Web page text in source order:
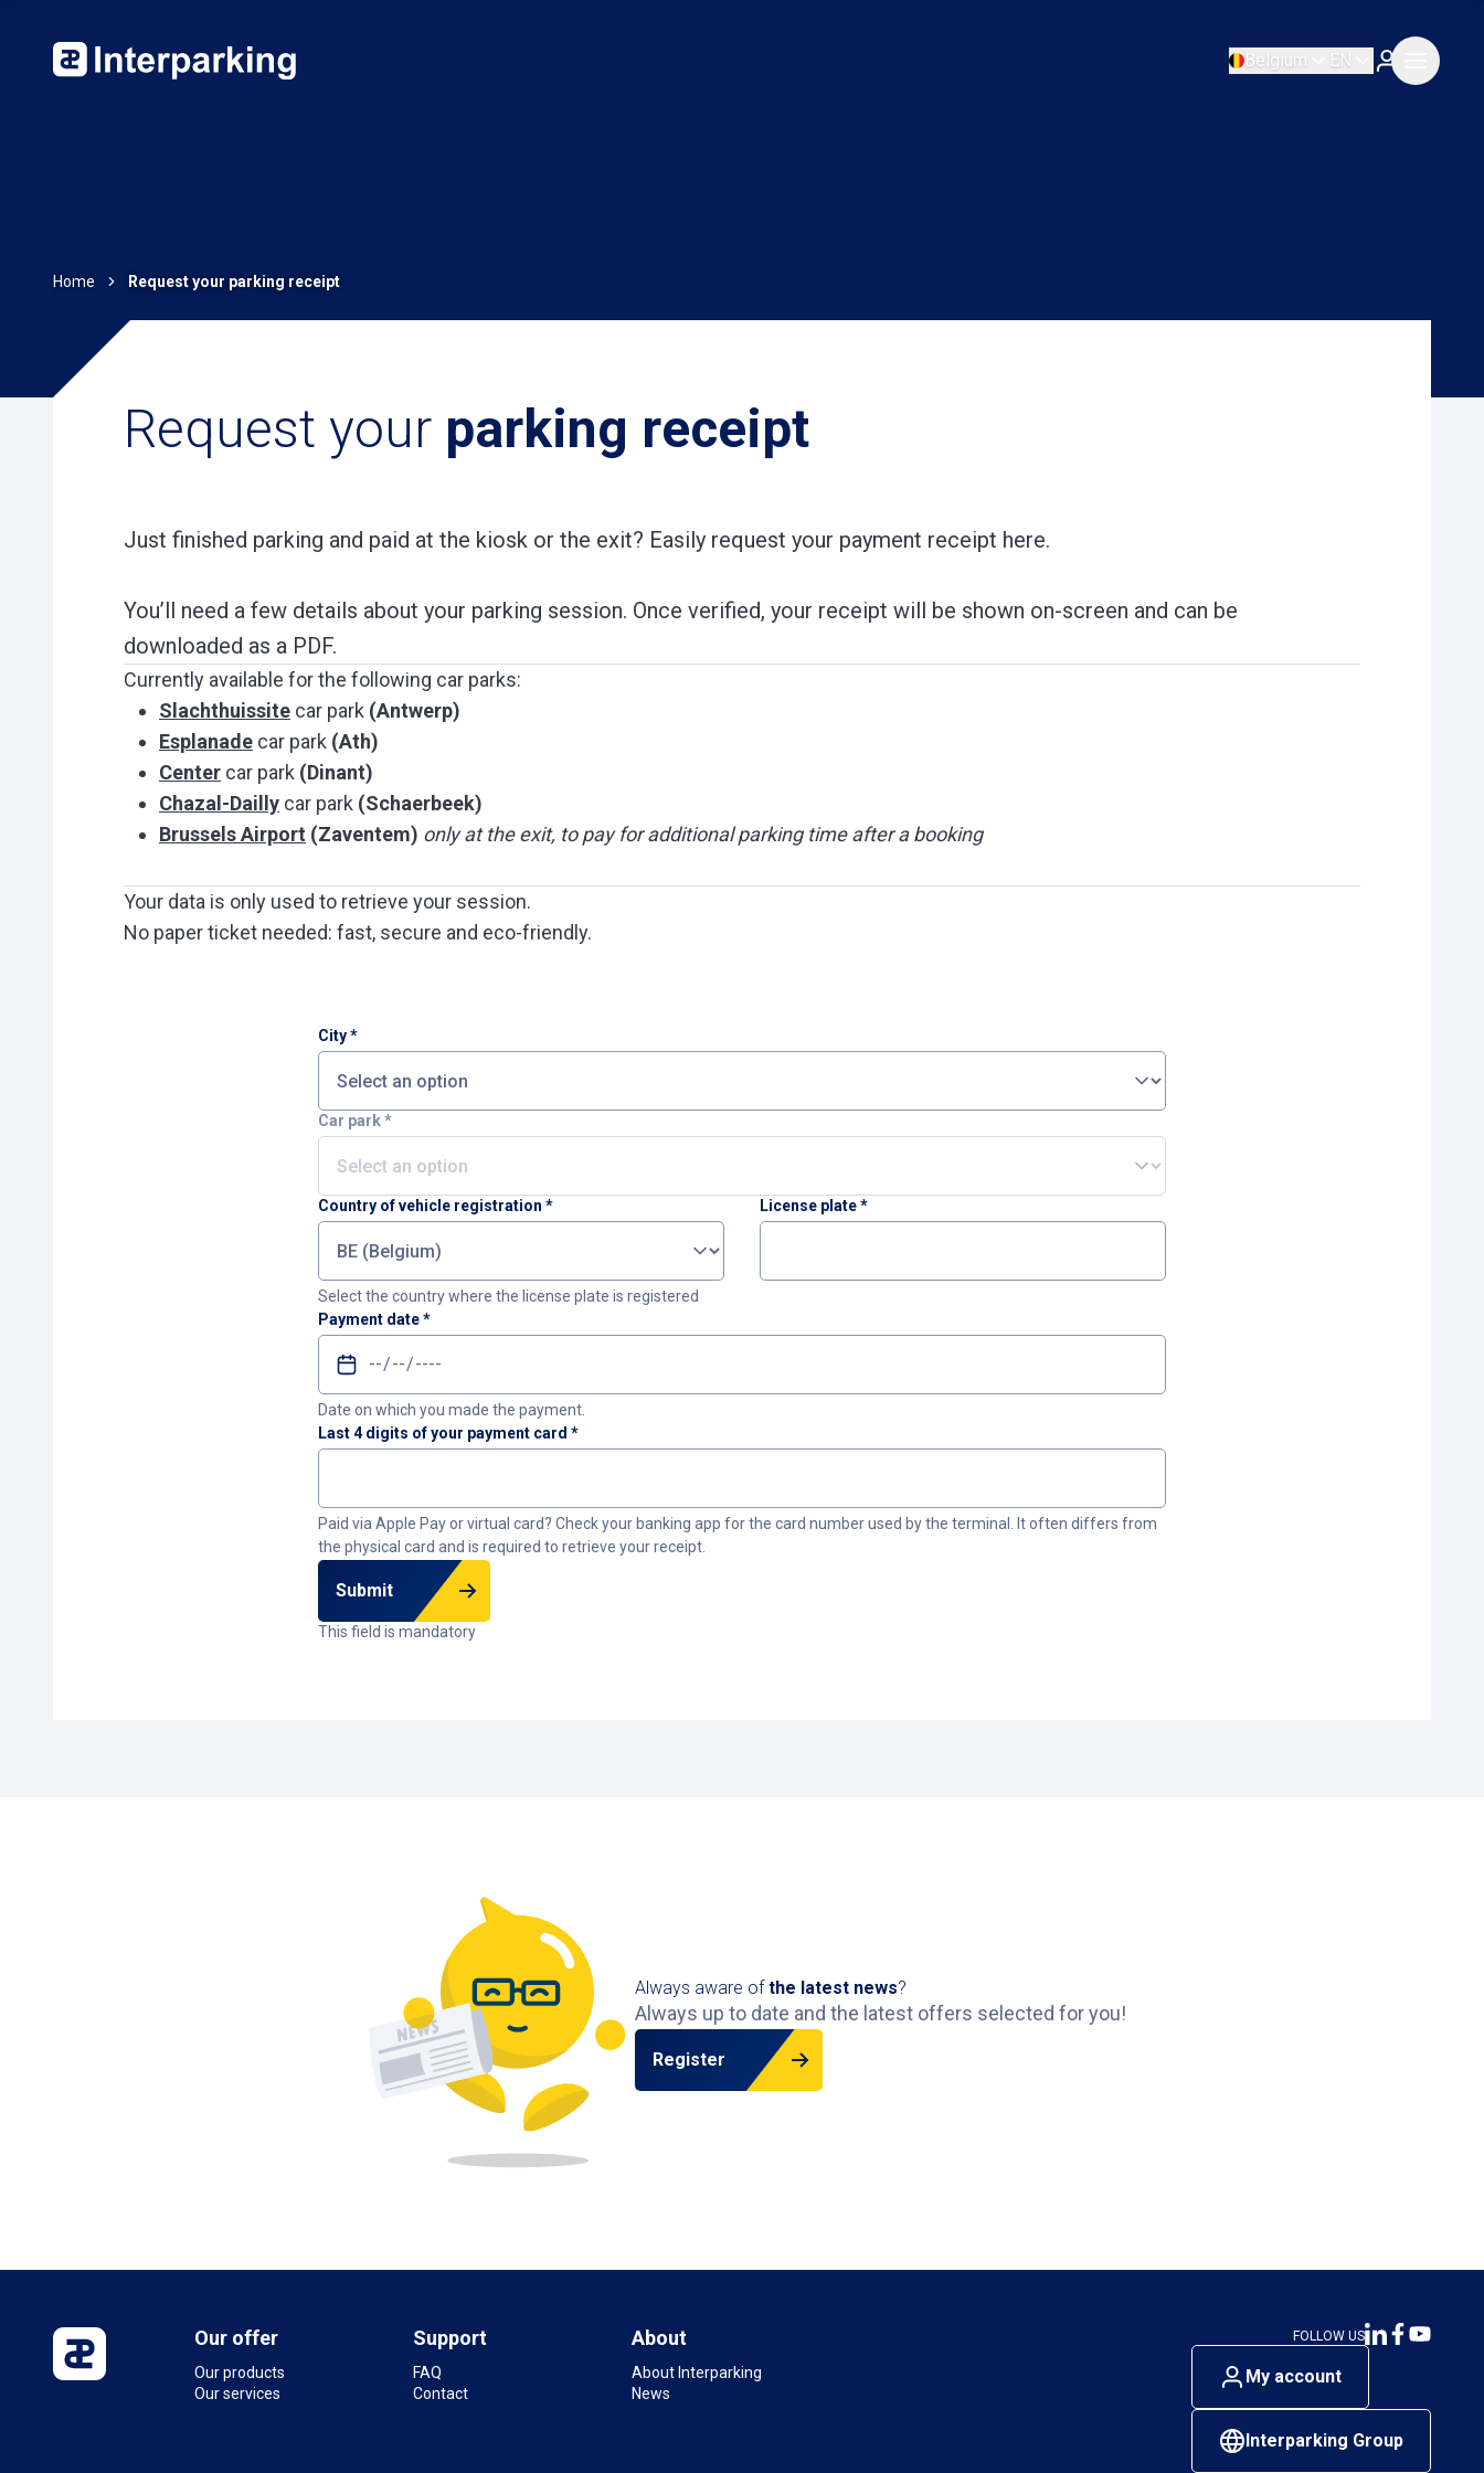
Belgium EN
Home Request your parking receipt
Request your parking receipt
Just finished parking and paid at the kiosk or the exit? Easily request your payment receipt here.
You’ll need a few details about your parking session. Once verified, your receipt will be shown on-screen and can be
downloaded as a PDF.
Currently available for the following car parks:
Slachthuissite car park (Antwerp)
Esplanade car park (Ath)
Center car park (Dinant)
Chazal-Dailly car park (Schaerbeek)
Brussels Airport (Zaventem) only at the exit, to pay for additional parking time after a booking
Your data is only used to retrieve your session.
No paper ticket needed: fast, secure and eco-friendly.
City*
Car park*
Country of vehicle registration *
Select the country where the license plate is registered
License plate*
Payment date*
Date on which you made the payment.
Last 4 digits of your payment card *
Paid via Apple Pay or virtual card? Check your banking app for the card number used by the terminal. It often differs from
the physical card and is required to retrieve your receipt.
Submit
This field is mandatory
Always aware ofthe latest news?
Always up to date and the latest offers selected for you!
Register
Our offer
Our products
Our services
Support
FAQ
Contact
About
About Interparking
News
FOLLOW US
My account
Interparking Group